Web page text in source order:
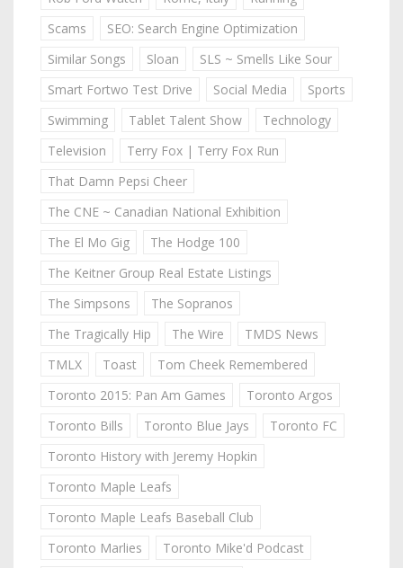
Scams
SEO: Search Engine Optimization
Similar Songs
Sloan
SLS ~ Smells Like Sour
Smart Fortwo Test Drive
Social Media
Sports
Swimming
Tablet Talent Show
Technology
Television
Terry Fox | Terry Fox Run
That Damn Pepsi Cheer
The CNE ~ Canadian National Exhibition
The El Mo Gig
The Hodge 100
The Keitner Group Real Estate Listings
The Simpsons
The Sopranos
The Tragically Hip
The Wire
TMDS News
TMLX
Toast
Tom Cheek Remembered
Toronto 2015: Pan Am Games
Toronto Argos
Toronto Bills
Toronto Blue Jays
Toronto FC
Toronto History with Jeremy Hopkin
Toronto Maple Leafs
Toronto Maple Leafs Baseball Club
Toronto Marlies
Toronto Mike'd Podcast